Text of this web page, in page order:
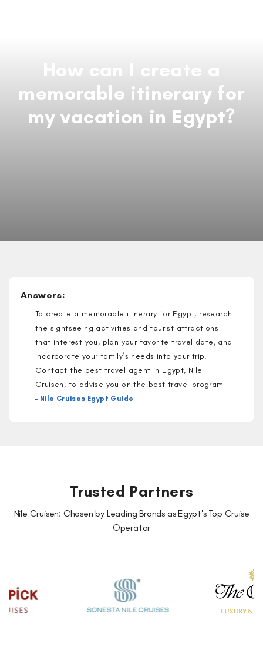
How can I create a
memorable itinerary for
my vacation in Egypt?
Answers:
To create a memorable itinerary for Egypt, research
the sightseeing activities and tourist attractions
that interest you, plan your favorite travel date, and
incorporate your family’s needs into your trip.
Contact the best travel agent in Egypt, Nile
Cruisen, to advise you on the best travel program
– Nile Cruises Egypt Guide
Trusted Partners
Nile Cruisen: Chosen by Leading Brands as Egypt's Top Cruise
Operator